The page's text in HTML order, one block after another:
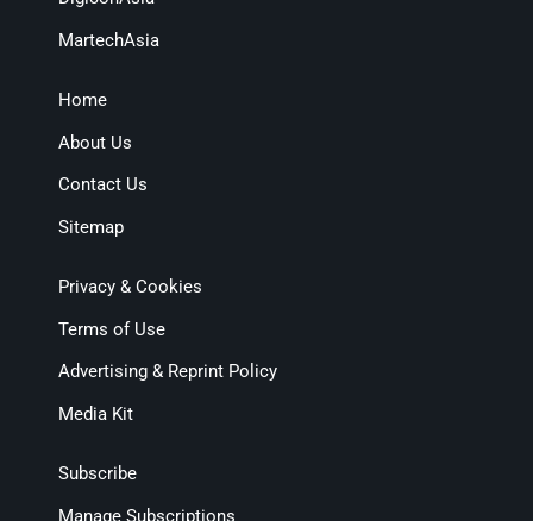
MartechAsia
Home
About Us
Contact Us
Sitemap
Privacy & Cookies
Terms of Use
Advertising & Reprint Policy
Media Kit
Subscribe
Manage Subscriptions